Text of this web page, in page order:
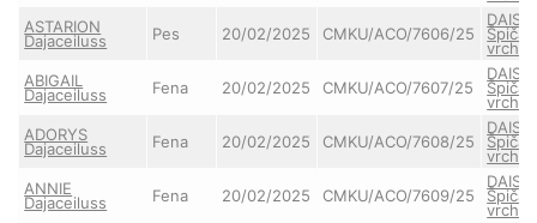
ASTARION
Dajaceiluss Pes 20/02/2025 CMKU/ACO/7606/25
vrchu
ABIGAIL
Dajaceiluss Fena 20/02/2025 CMKU/ACO/7607/25
vrchu
ADORYS
Dajaceiluss Fena 20/02/2025 CMKU/ACO/7608/25
vrchu
ANNIE
Dajaceiluss Fena 20/02/2025 CMKU/ACO/7609/25
vrchu